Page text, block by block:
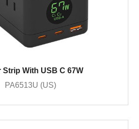
Strip With USB C 67W
PA6513U (US)